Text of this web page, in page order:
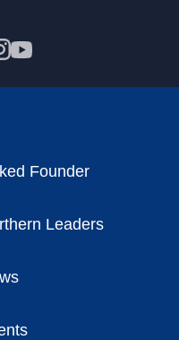
Founder
Leaders